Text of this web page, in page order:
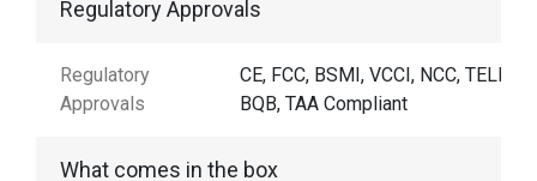
Regulatory Approvals
Regulatory
Approvals
CE, FCC, BSMI, VCCI, NCC, TELEC,
BQB, TAA Compliant
What comes in the box